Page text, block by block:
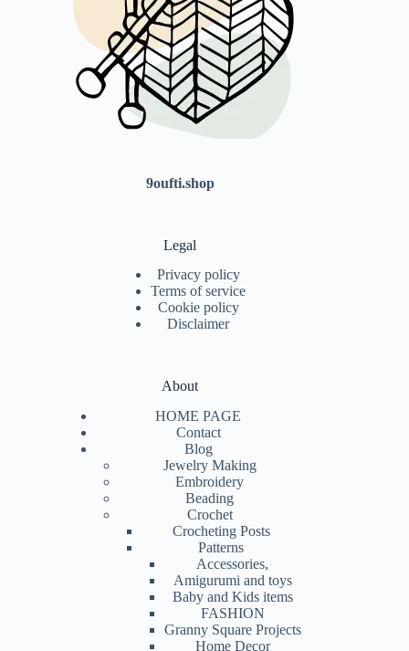
9oufti.shop
Legal
Privacy policy
Terms of service
Cookie policy
Disclaimer
About
HOME PAGE
Contact
Blog
Jewelry Making
Embroidery
Beading
Crochet
Crocheting Posts
Patterns
Accessories,
Amigurumi and toys
Baby and Kids items
FASHION
Granny Square Projects
Home Decor